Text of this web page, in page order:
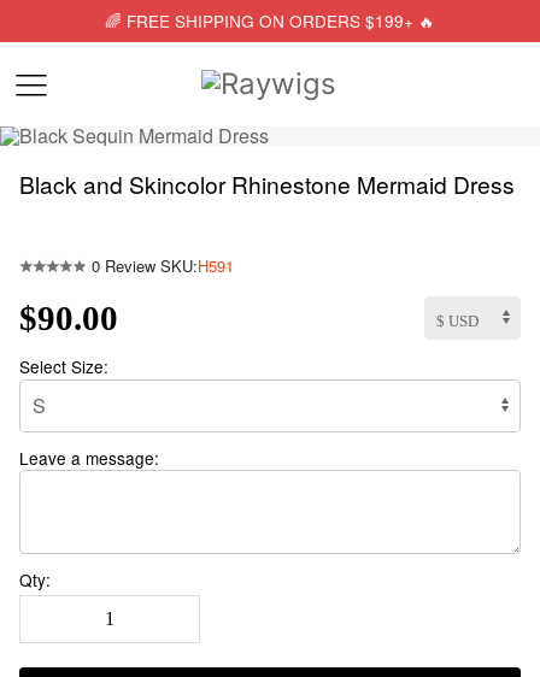
🌈 FREE SHIPPING ON ORDERS $199+ 🔥
Black and Skincolor Rhinestone Mermaid Dress
0 Review SKU:H591
$90.00
Select Size:
Leave a message:
Qty: